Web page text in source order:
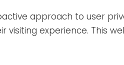
approach to user
visiting experience. This